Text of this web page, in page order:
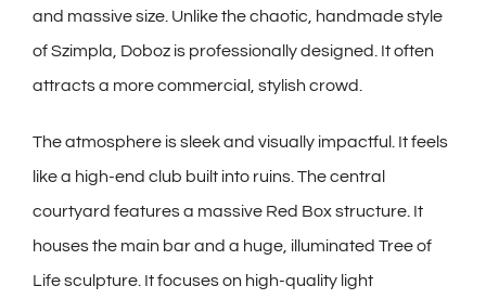
and massive size. Unlike the chaotic, handmade style
of Szimpla, Doboz is professionally designed. It often
attracts a more commercial, stylish crowd.
The atmosphere is sleek and visually impactful. It feels
like a high-end club built into ruins. The central
courtyard features a massive Red Box structure. It
houses the main bar and a huge, illuminated Tree of
Life sculpture. It focuses on high-quality light